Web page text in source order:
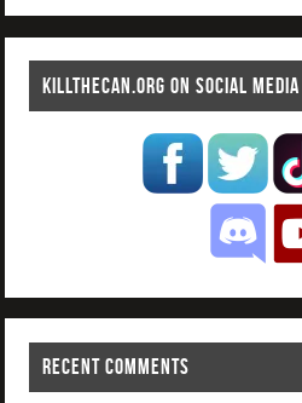
KILLTHECAN.ORG ON SOCIAL MEDIA
RECENT COMMENTS